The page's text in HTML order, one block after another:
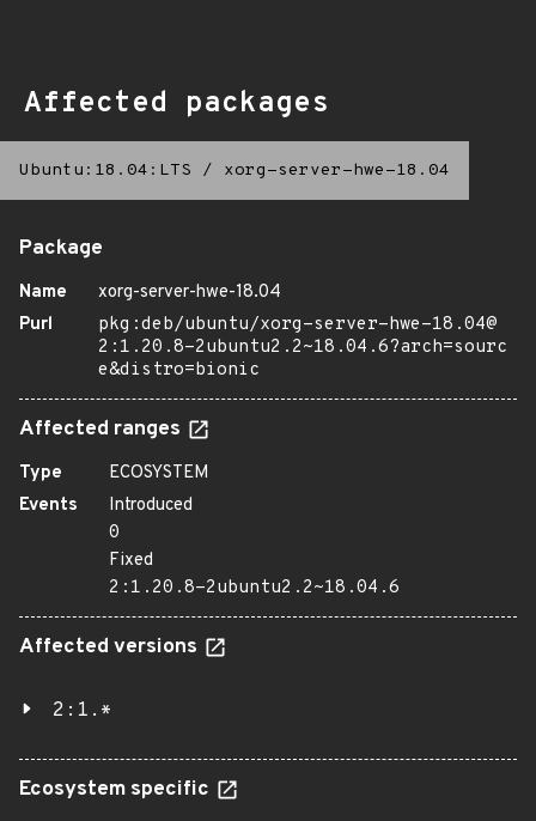
Affected packages
Ubuntu:18.04:LTS / xorg-server-hwe-18.04
Package
Name
xorg-server-hwe-18.04
Purl
pkg:deb/ubuntu/xorg-server-hwe-18.04@
2:1.20.8-2ubuntu2.2~18.04.6?arch=sourc
e&distro=bionic
Affected ranges
Type
ECOSYSTEM
Events
Introduced
0
Fixed
2:1.20.8-2ubuntu2.2~18.04.6
Affected versions
2:1.*
Ecosystem specific